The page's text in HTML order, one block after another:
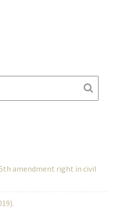
amendment right in civil